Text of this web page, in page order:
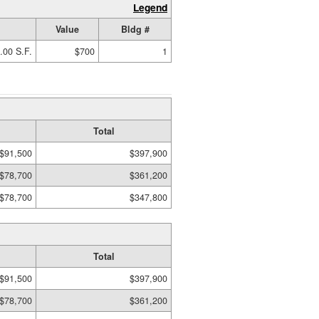
Legend
Value
Bldg #
S.F. $700 1
Total
$91,500
$397,900
$78,700
$361,200
$78,700 $347,800
Total
$91,500
$397,900
$78,700
$361,200